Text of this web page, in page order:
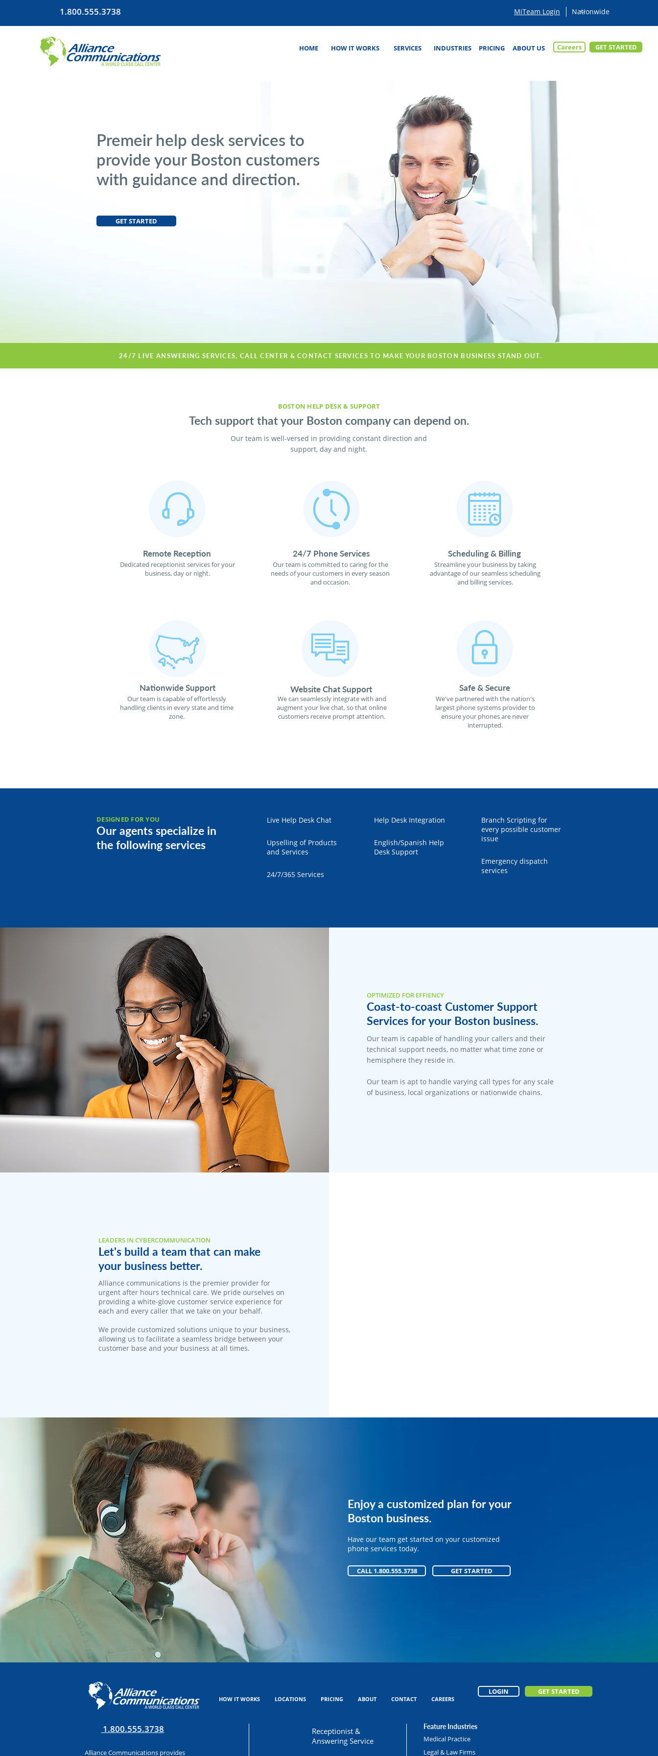
1.800.555.3738 MiTeam Login
HOME HOW IT WORKS SERVICES INDUSTRIES ABOUT US
PRICING Careers GET STARTED
Premeir help desk services to
provide your Boston customers
with guidance and direction.
GET STARTED
24/7 LIVE ANSWERING SERVICES, CALL CENTER & CONTACT SERVICES TO MAKE YOUR BOSTON BUSINESS STAND OUT.
BOSTON HELP DESK & SUPPORT
Tech support that your Boston company can depend on.
Our team is well-versed in providing constant direction and
support, day and night.
Remote Reception
Dedicated receptionist services for your
business, day or night.
24/7 Phone Services
Our team is committed to caring for the
needs of your customers in every season
and occasion.
Scheduling & Billing
Streamline your business by taking
advantage of our seamless scheduling
and billing services.
Nationwide Support
Our team is capable of effortlessly
handling clients in every state and time
zone.
Website Chat Support
We can seamlessly integrate with and
augment your live chat, so that online
customers receive prompt attention.
Safe & Secure
We've partnered with the nation's
largest phone systems provider to
ensure your phones are never
interrupted.
DESIGNED FOR YOU
Our agents specialize in
the following services
Live Help Desk Chat
Upselling of Products
and Services
24/7/365 Services
Help Desk Integration
English/Spanish Help
Desk Support
Branch Scripting for
every possible customer
issue
Emergency dispatch
services
OPTIMIZED FOR EFFIENCY
Coast-to-coast Customer Support
Services for your Boston business.
Our team is capable of handling your callers and their
technical support needs, no matter what time zone or
hemisphere they reside in.
Our team is apt to handle varying call types for any scale
of business, local organizations or nationwide chains.
LEADERS IN CYBERCOMMUNICATION
Let's build a team that can make
your business better.
Alliance communications is the premier provider for
urgent after hours technical care. We pride ourselves on
providing a white-glove customer service experience for
each and every caller that we take on your behalf.
We provide customized solutions unique to your business,
allowing us to facilitate a seamless bridge between your
customer base and your business at all times.
Reach out to us, and get a customized
plan just for your business.
Have our team get started on your customized
phone services today.
CALL 1.800.555.3738 GET STARTED
Enjoy a customized plan for your
Boston business.
Have our team get started on your customized
phone services today.
CALL 1.800.555.3738 GET STARTED
1.800.555.3738
Alliance Communications provides
Receptionist &
Answering Service
Feature Industries
Medical Practice
Legal & Law Firms
HOW IT WORKS LOCATIONS PRICING ABOUT CONTACT CAREERS
LOGIN GET STARTED